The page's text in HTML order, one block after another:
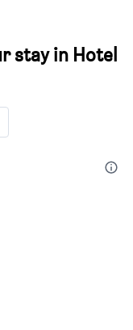
stay in Hotel